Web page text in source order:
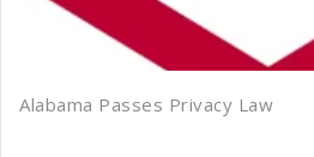
Alabama Passes Privacy Law